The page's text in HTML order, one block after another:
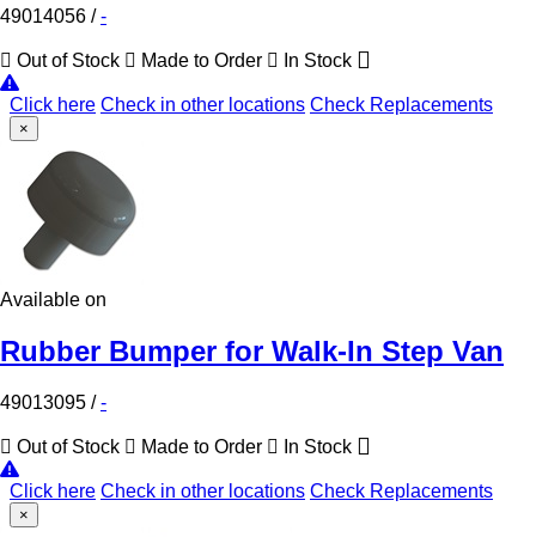
49014056 /-
Out of Stock Made to Order In Stock
Click here Check in other locations Check Replacements
×
Available on
Rubber Bumper for Walk-In Step Van
49013095 /-
Out of Stock Made to Order In Stock
Click here Check in other locations Check Replacements
×